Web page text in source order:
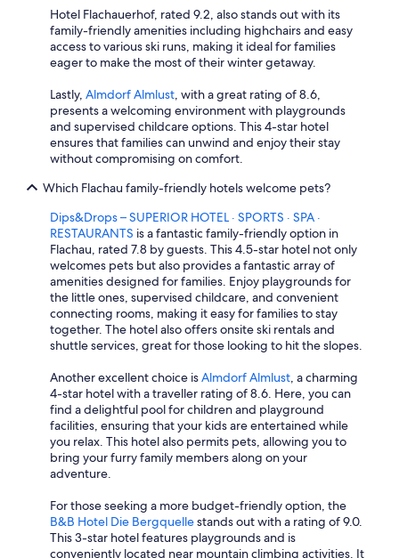
Hotel Flachauerhof, rated 9.2, also stands out with its
family-friendly amenities including highchairs and easy
access to various ski runs, making it ideal for families
eager to make the most of their winter getaway.
Lastly, Almdorf Almlust, with a great rating of 8.6,
presents a welcoming environment with playgrounds
and supervised childcare options. This 4-star hotel
ensures that families can unwind and enjoy their stay
without compromising on comfort.
Which Flachau family-friendly hotels welcome pets?
Dips&Drops – SUPERIOR HOTEL · SPORTS · SPA ·
RESTAURANTS is a fantastic family-friendly option in
Flachau, rated 7.8 by guests. This 4.5-star hotel not only
welcomes pets but also provides a fantastic array of
amenities designed for families. Enjoy playgrounds for
the little ones, supervised childcare, and convenient
connecting rooms, making it easy for families to stay
together. The hotel also offers onsite ski rentals and
shuttle services, great for those looking to hit the slopes.
Another excellent choice isAlmdorf Almlust, a charming
4-star hotel with a traveller rating of 8.6. Here, you can
find a delightful pool for children and playground
facilities, ensuring that your kids are entertained while
you relax. This hotel also permits pets, allowing you to
bring your furry family members along on your
adventure.
For those seeking a more budget-friendly option, the
B&B Hotel Die Bergquellestands out with a rating of 9.0.
This 3-star hotel features playgrounds and is
conveniently located near mountain climbing activities. It